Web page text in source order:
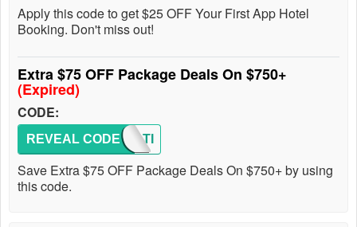
Apply this code to get $25 OFF Your First App Hotel
Booking. Don't miss out!
Extra $75 OFF Package Deals On $750+
(Expired)
CODE:
VACATI
REVEAL CODE
Save Extra $75 OFF Package Deals On $750+ by using
this code.